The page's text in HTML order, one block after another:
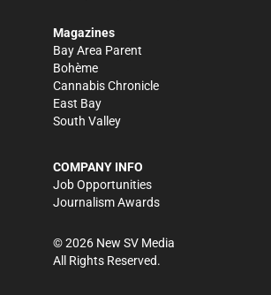
Magazines
Bay Area Parent
Bohème
Cannabis Chronicle
East Bay
South Valley
COMPANY INFO
Job Opportunities
Journalism Awards
©2026 New SV Media
All Rights Reserved.